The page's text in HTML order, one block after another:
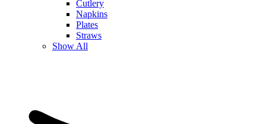
Cutlery
Napkins
Plates
Straws
Show All